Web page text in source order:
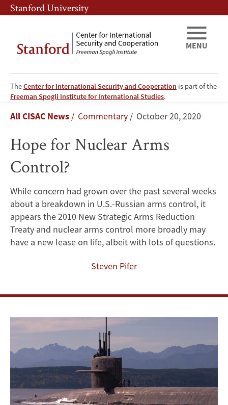
Skip
to
content
Skip
to
navigation
Stanford University
TheCenter for International Security and Cooperation is part of the
Freeman Spogli Institute for International Studies.
MENU
Hope
for
Nuclear
Arms
Control?
Breadcrumb
All CISAC News Commentary October 20, 2020
Hope for Nuclear Arms
Control?
While concern had grown over the past several weeks
about a breakdown in U.S.-Russian arms control, it
appears the 2010 New Strategic Arms Reduction
Treaty and nuclear arms control more broadly may
have a new lease on life, albeit with lots of questions.
Steven Pifer